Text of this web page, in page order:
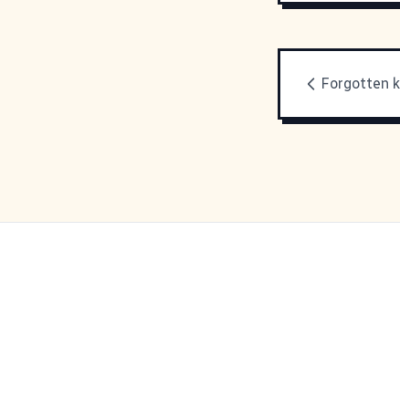
Forgotten